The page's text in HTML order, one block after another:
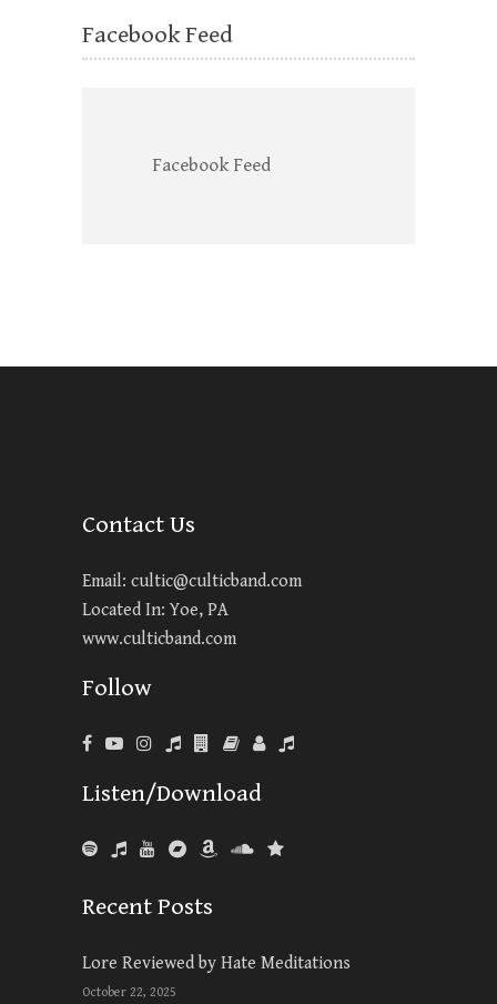
Facebook Feed
Facebook Feed
Contact Us
Email: cultic@culticband.com
Located In: Yoe, PA
www.culticband.com
Follow
Listen/Download
Recent Posts
Lore Reviewed by Hate Meditations
October 22, 2025